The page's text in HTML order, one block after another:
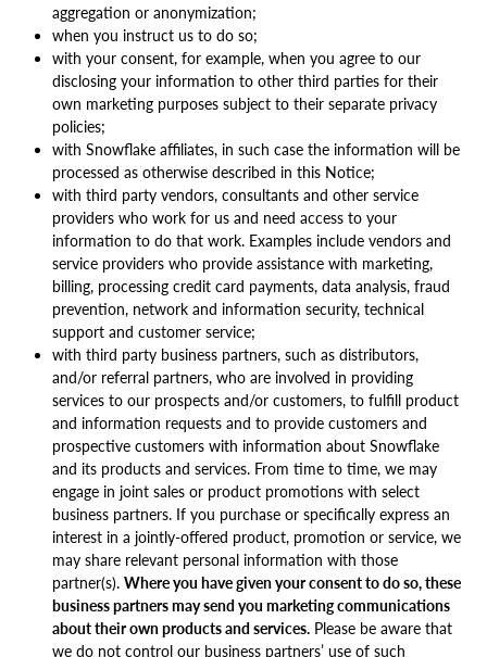
aggregation or anonymization;
when you instruct us to do so;
with your consent, for example, when you agree to our
disclosing your information to other third parties for their
own marketing purposes subject to their separate privacy
policies;
with Snowflake affiliates, in such case the information will be
processed as otherwise described in this Notice;
with third party vendors, consultants and other service
providers who work for us and need access to your
information to do that work. Examples include vendors and
service providers who provide assistance with marketing,
billing, processing credit card payments, data analysis, fraud
prevention, network and information security, technical
support and customer service;
with third party business partners, such as distributors,
and/or referral partners, who are involved in providing
services to our prospects and/or customers, to fulfill product
and information requests and to provide customers and
prospective customers with information about Snowflake
and its products and services. From time to time, we may
engage in joint sales or product promotions with select
business partners. If you purchase or specifically express an
interest in a jointly-offered product, promotion or service, we
may share relevant personal information with those
partner(s). Where you have given your consent to do so, these
business partners may send you marketing communications
about their own products and services. Please be aware that
we do not control our business partners’ use of such